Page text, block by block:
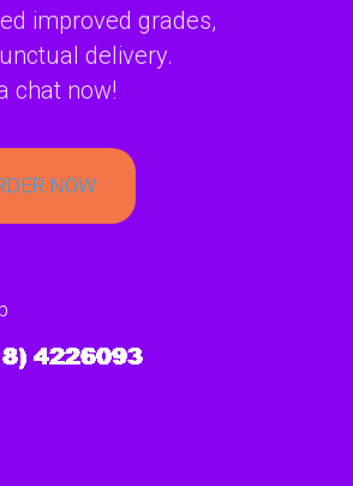
improved grades,
delivery.
chat now!
NOW